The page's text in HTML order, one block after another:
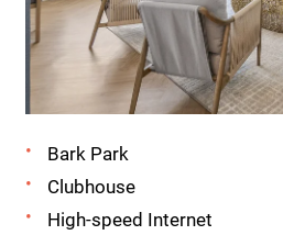
Bark Park
Clubhouse
High-speed Internet